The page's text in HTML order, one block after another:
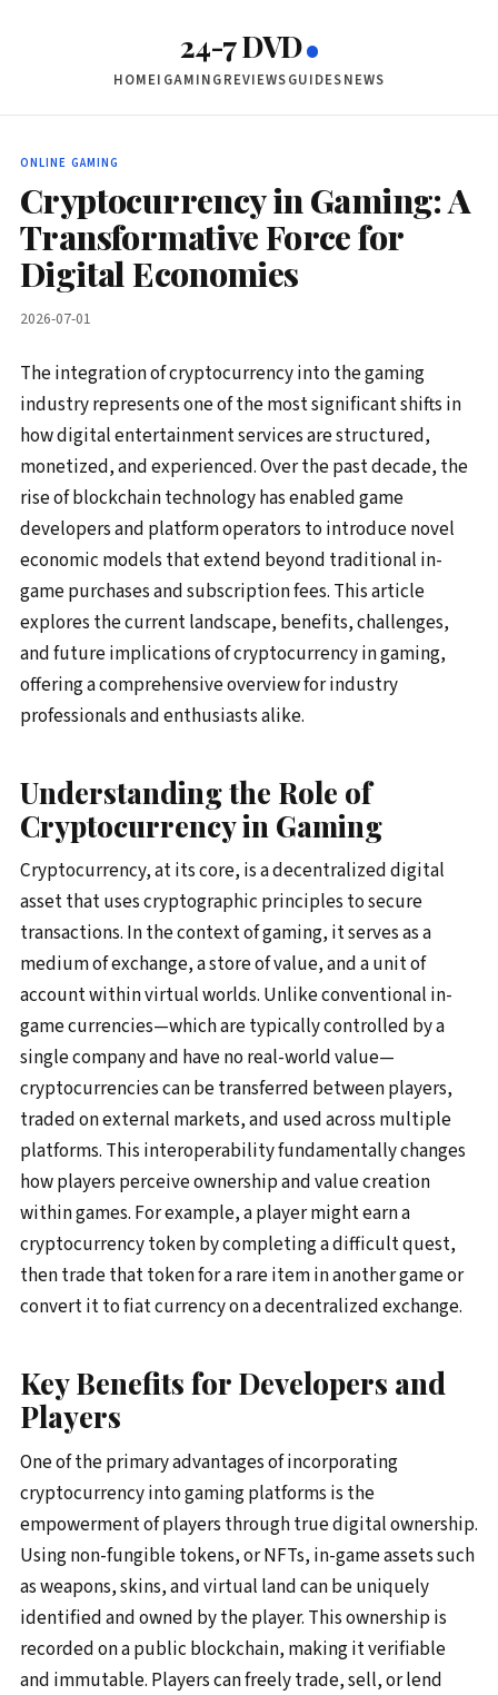
24-7 DVD
HOMEIGAMINGREVIEWSGUIDESNEWS
ONLINE GAMING
Cryptocurrency in Gaming: A
Transformative Force for
Digital Economies
2026-07-01
The integration of cryptocurrency into the gaming
industry represents one of the most significant shifts in
how digital entertainment services are structured,
monetized, and experienced. Over the past decade, the
rise of blockchain technology has enabled game
developers and platform operators to introduce novel
economic models that extend beyond traditional in-
game purchases and subscription fees. This article
explores the current landscape, benefits, challenges,
and future implications of cryptocurrency in gaming,
offering a comprehensive overview for industry
professionals and enthusiasts alike.
Understanding the Role of
Cryptocurrency in Gaming
Cryptocurrency, at its core, is a decentralized digital
asset that uses cryptographic principles to secure
transactions. In the context of gaming, it serves as a
medium of exchange, a store of value, and a unit of
account within virtual worlds. Unlike conventional in-
game currencies—which are typically controlled by a
single company and have no real-world value—
cryptocurrencies can be transferred between players,
traded on external markets, and used across multiple
platforms. This interoperability fundamentally changes
how players perceive ownership and value creation
within games. For example, a player might earn a
cryptocurrency token by completing a difficult quest,
then trade that token for a rare item in another game or
convert it to fiat currency on a decentralized exchange.
Key Benefits for Developers and
Players
One of the primary advantages of incorporating
cryptocurrency into gaming platforms is the
empowerment of players through true digital ownership.
Using non-fungible tokens, or NFTs, in-game assets such
as weapons, skins, and virtual land can be uniquely
identified and owned by the player. This ownership is
recorded on a public blockchain, making it verifiable
and immutable. Players can freely trade, sell, or lend